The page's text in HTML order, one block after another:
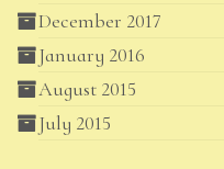
December 2017
January 2016
August 2015
July 2015